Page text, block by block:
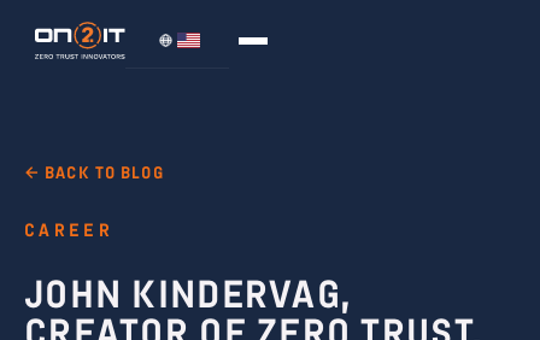
← BACK TO BLOG
CAREER
JOHN KINDERVAG,